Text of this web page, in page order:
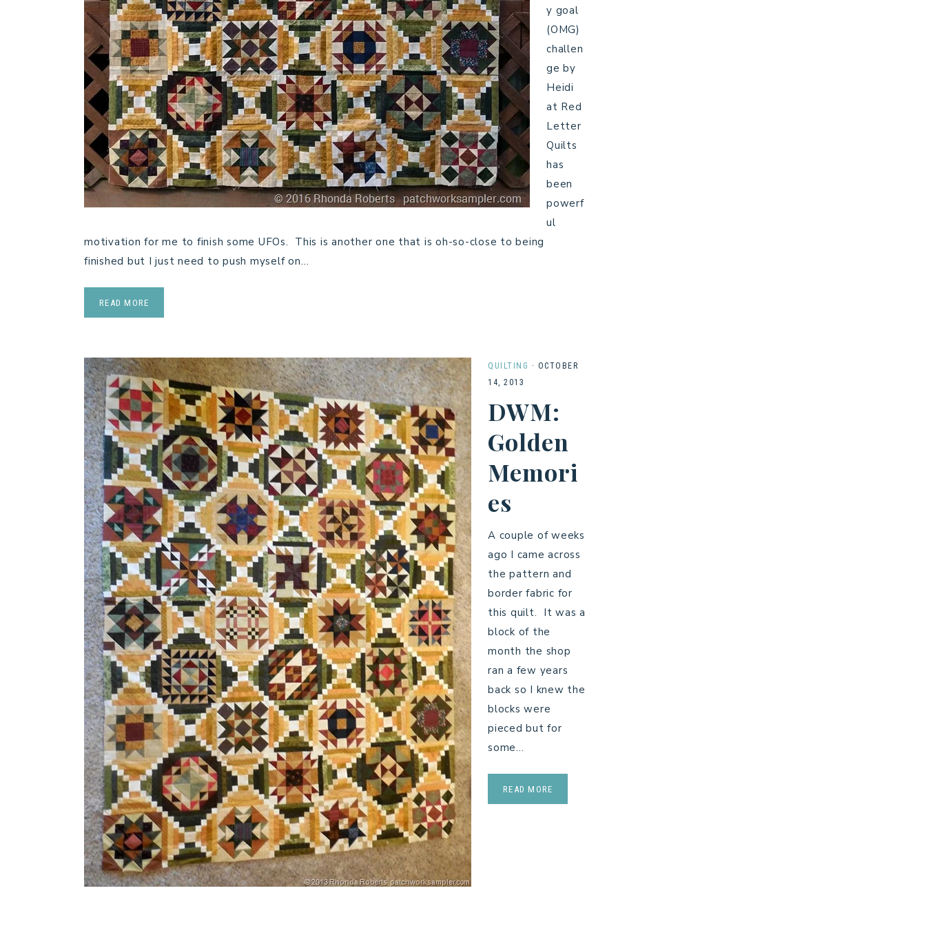
y goal
(OMG)
challen
ge by
Heidi
at Red
Letter
Quilts
has
been
powerf
ul
motivation for me to finish some UFOs. This is another one that is oh-so-close to being
finished but I just need to push myself on…
READ MORE
QUILTING · OCTOBER
14, 2013
DWM:
Golden
Memori
es
A couple of weeks
ago I came across
the pattern and
border fabric for
this quilt. It was a
block of the
month the shop
ran a few years
back so I knew the
blocks were
pieced but for
some…
READ MORE